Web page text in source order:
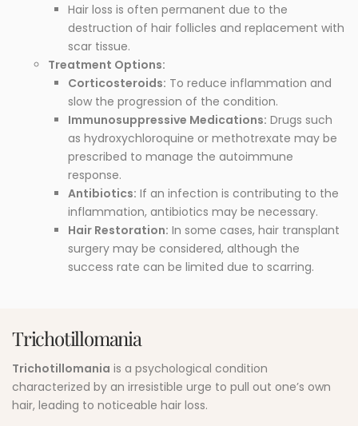
Hair loss is often permanent due to the
destruction of hair follicles and replacement with
scar tissue.
Treatment Options:
Corticosteroids: To reduce inflammation and
slow the progression of the condition.
Immunosuppressive Medications: Drugs such
as hydroxychloroquine or methotrexate may be
prescribed to manage the autoimmune
response.
Antibiotics: If an infection is contributing to the
inflammation, antibiotics may be necessary.
Hair Restoration: In some cases, hair transplant
surgery may be considered, although the
success rate can be limited due to scarring.
Trichotillomania
Trichotillomania is a psychological condition
characterized by an irresistible urge to pull out one’s own
hair, leading to noticeable hair loss.